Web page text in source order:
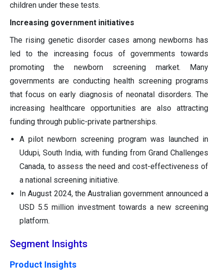
children under these tests.
Increasing government initiatives
The rising genetic disorder cases among newborns has
led to the increasing focus of governments towards
promoting the newborn screening market. Many
governments are conducting health screening programs
that focus on early diagnosis of neonatal disorders. The
increasing healthcare opportunities are also attracting
funding through public-private partnerships.
A pilot newborn screening program was launched in
Udupi, South India, with funding from Grand Challenges
Canada, to assess the need and cost-effectiveness of
a national screening initiative.
In August 2024, the Australian government announced a
USD 5.5 million investment towards a new screening
platform.
Segment Insights
Product Insights